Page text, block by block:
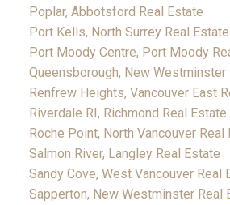
Poplar, Abbotsford Real Estate
Port Kells, North Surrey Real Estate
Port Moody Centre, Port Moody
Queensborough, New Westminster
Renfrew Heights, Vancouver East
Riverdale RI, Richmond Real Estate
Roche Point, North Vancouver Real
Salmon River, Langley Real Estate
Sandy Cove, West Vancouver Real
Sapperton, New Westminster Real